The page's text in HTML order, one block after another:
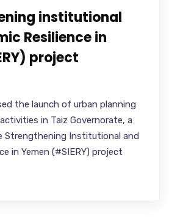
institutional
Resilience in
project
the launch of urban planning
in Taiz Governorate, a
Strengthening Institutional and
in Yemen (#SIERY) project